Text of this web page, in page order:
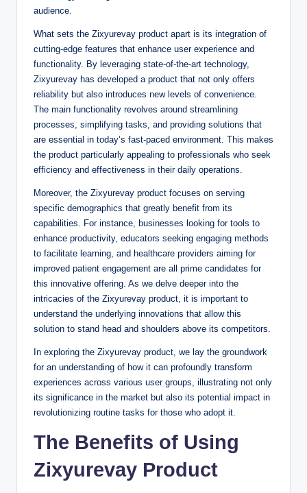
audience.
What sets the Zixyurevay product apart is its integration of
cutting-edge features that enhance user experience and
functionality. By leveraging state-of-the-art technology,
Zixyurevay has developed a product that not only offers
reliability but also introduces new levels of convenience.
The main functionality revolves around streamlining
processes, simplifying tasks, and providing solutions that
are essential in today’s fast-paced environment. This makes
the product particularly appealing to professionals who seek
efficiency and effectiveness in their daily operations.
Moreover, the Zixyurevay product focuses on serving
specific demographics that greatly benefit from its
capabilities. For instance, businesses looking for tools to
enhance productivity, educators seeking engaging methods
to facilitate learning, and healthcare providers aiming for
improved patient engagement are all prime candidates for
this innovative offering. As we delve deeper into the
intricacies of the Zixyurevay product, it is important to
understand the underlying innovations that allow this
solution to stand head and shoulders above its competitors.
In exploring the Zixyurevay product, we lay the groundwork
for an understanding of how it can profoundly transform
experiences across various user groups, illustrating not only
its significance in the market but also its potential impact in
revolutionizing routine tasks for those who adopt it.
The Benefits of Using
Zixyurevay Product